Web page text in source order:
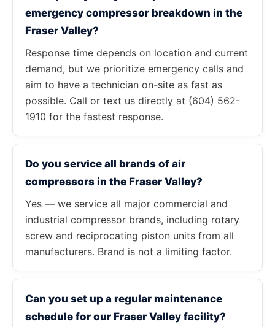
emergency compressor breakdown in the
Fraser Valley?
Response time depends on location and current
demand, but we prioritize emergency calls and
aim to have a technician on-site as fast as
possible. Call or text us directly at (604) 562-
1910 for the fastest response.
Do you service all brands of air
compressors in the Fraser Valley?
Yes — we service all major commercial and
industrial compressor brands, including rotary
screw and reciprocating piston units from all
manufacturers. Brand is not a limiting factor.
Can you set up a regular maintenance
schedule for our Fraser Valley facility?